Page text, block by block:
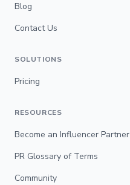
Blog
Contact Us
SOLUTIONS
Pricing
RESOURCES
Become an Influencer Partner
PR Glossary of Terms
Community